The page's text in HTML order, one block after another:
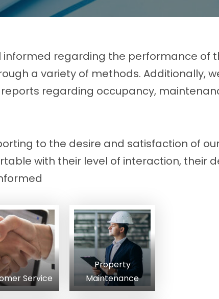
informed regarding the performance of
a variety of methods. Additionally,
regarding occupancy,
to the desire and satisfaction of
with their level of interaction, their
Service
Property
Maintenance